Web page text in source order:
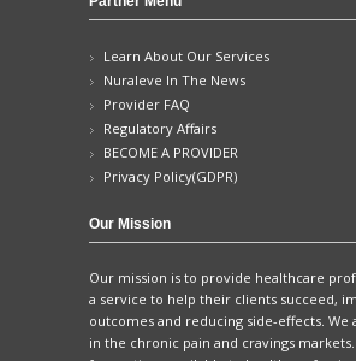
Learn About Our Services
Nuraleve In The News
Provider FAQ
Regulatory Affairs
BECOME A PROVIDER
Privacy Policy(GDPR)
Our Mission
Our mission is to provide healthcare
a service to help their clients succeed,
outcomes and reducing side-effects. We
in the chronic pain and cravings